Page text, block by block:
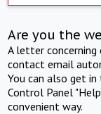
Are you the
A letter
contact email
You can also get
Control Panel
convenient way.